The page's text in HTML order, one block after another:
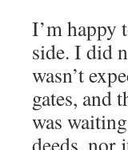
I’m happy
side. I did
wasn’t
gates, and
was
deeds, nor